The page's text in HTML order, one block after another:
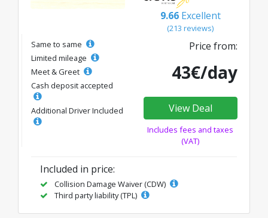
9.66 Excellent
(213 reviews)
Same to same
Limited mileage
Meet & Greet
Cash deposit accepted
Additional Driver Included
Price from:
43€/day
View Deal
Includes fees and taxes
(VAT)
Included in price:
Collision Damage Waiver (CDW)
Third party liability (TPL)